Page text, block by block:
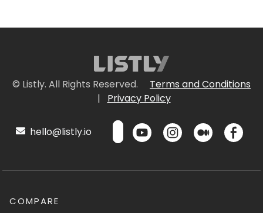
© Listly. All Rights Reserved.
Terms and Conditions
|
Privacy Policy
hello@listly.io
COMPARE